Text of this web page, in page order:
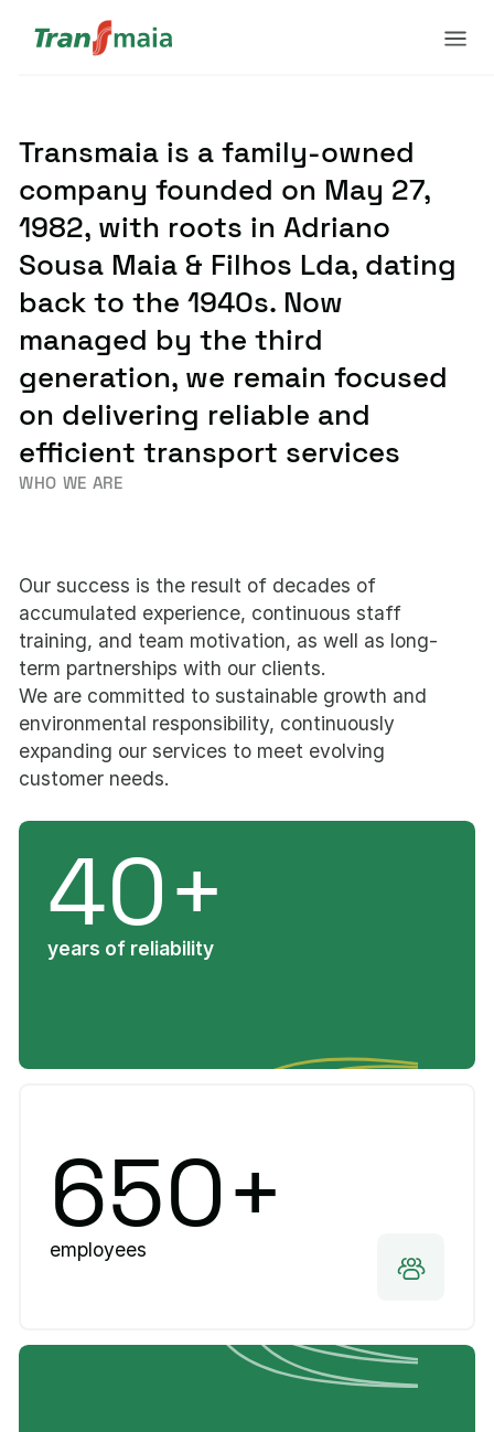
WHO WE ARE
Transmaia is a family-owned
company founded on May 27,
1982, with roots in Adriano
Sousa Maia & Filhos Lda, dating
back to the 1940s. Now
managed by the third
generation, we remain focused
on delivering reliable and
efficient transport services
Our success is the result of decades of
accumulated experience, continuous staff
training, and team motivation, as well as long-
term partnerships with our clients.
We are committed to sustainable growth and
environmental responsibility, continuously
expanding our services to meet evolving
customer needs.
40+
years of reliability
650+
employees